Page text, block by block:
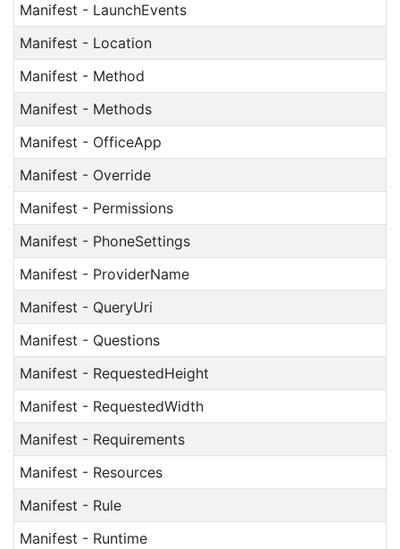
Manifest - LaunchEvents
Manifest - Location
Manifest - Method
Manifest - Methods
Manifest - OfficeApp
Manifest - Override
Manifest - Permissions
Manifest - PhoneSettings
Manifest - ProviderName
Manifest - QueryUri
Manifest - Questions
Manifest - RequestedHeight
Manifest - RequestedWidth
Manifest - Requirements
Manifest - Resources
Manifest - Rule
Manifest - Runtime